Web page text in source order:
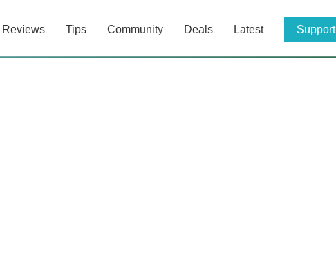
Reviews Tips Community Deals Latest Support